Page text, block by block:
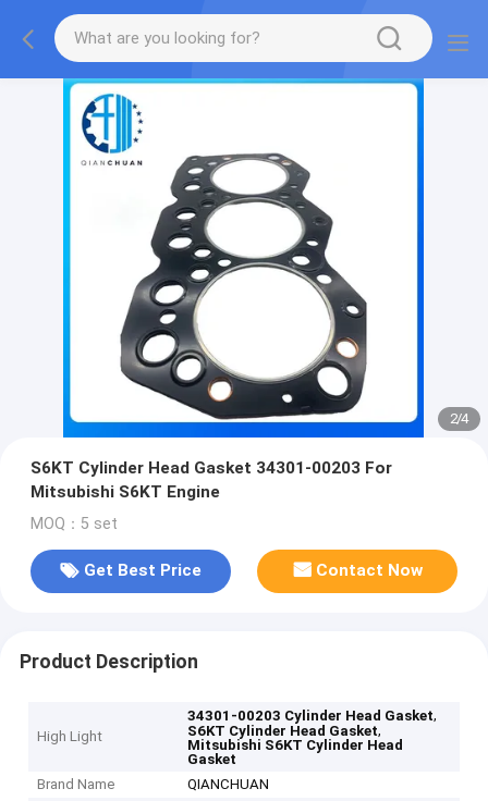
2/4
S6KT Cylinder Head Gasket 34301-00203 For
Mitsubishi S6KT Engine
MOQ：5 set
Get Best Price Contact Now
Product Description
High Light
34301-00203 Cylinder Head Gasket,
S6KT Cylinder Head Gasket,
Mitsubishi S6KT Cylinder Head
Gasket
Brand Name
QIANCHUAN